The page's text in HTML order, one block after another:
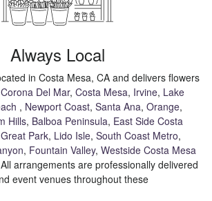
Always Local
in Costa Mesa, CA and delivers flowers
Corona Del Mar, Costa Mesa, Irvine, Lake
, Newport Coast, Santa Ana, Orange,
Hills, Balboa Peninsula, East Side Costa
Great Park, Lido Isle, South Coast Metro,
, Fountain Valley, Westside Costa Mesa
arrangements are professionally delivered
event venues throughout these